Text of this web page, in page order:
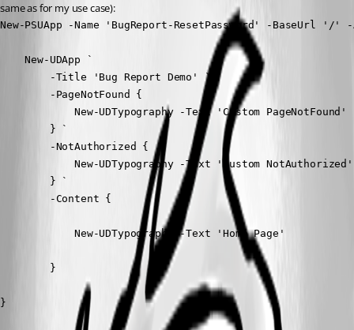
same as for my use case):
New-PSUApp -Name 'BugReport-ResetPassword' -BaseUrl
    New-UDApp `
        -Title 'Bug Report Demo' `
        -PageNotFound {
            New-UDTypography -Text 'Custom PageNotFound'
        } `
        -NotAuthorized {
            New-UDTypography -Text 'Custom NotAuthorized'
        } `
        -Content {
            New-UDTypography -Text 'Home Page'
        }
}